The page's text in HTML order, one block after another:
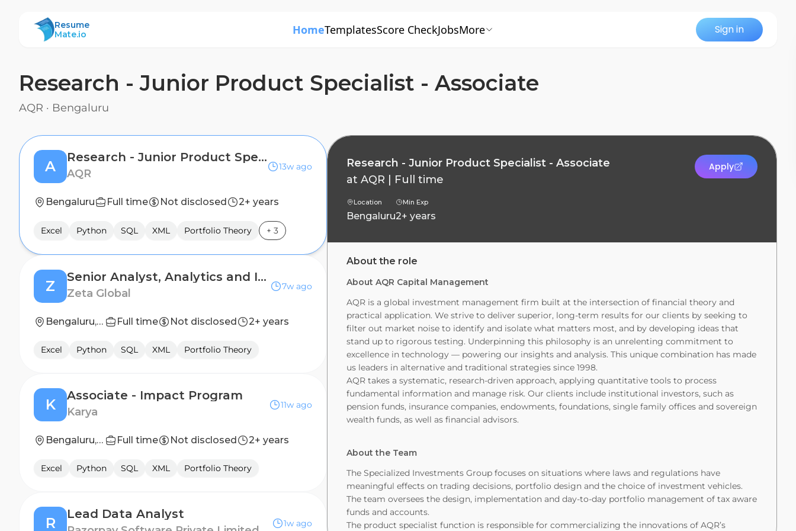
ResumeMate
Resume
Mate.io
HomeTemplatesScore CheckJobsMore Sign in
Research - Junior Product Specialist - Associate
AQR · Bengaluru
A
Research - Junior Product Specialist - Associate
AQR
13w ago
Bengaluru Full time Not disclosed 2+ years
Excel Python SQL XML Portfolio Theory + 3
Z
Senior Analyst, Analytics and Insights (Programmatic)
Zeta Global
7w ago
Bengaluru, Karnataka, India Full time Not disclosed 2+ years
Excel Python SQL XML Portfolio Theory
K
Associate - Impact Program
Karya
11w ago
Bengaluru, Karnataka, India, Delhi, India Full time Not disclosed 2+ years
Excel Python SQL XML Portfolio Theory
R
Lead Data Analyst
1w ago
Research - Junior Product Specialist - Associate
at AQR Full time
Location
Bengaluru
Min Exp
2+ years
Apply
About the role
About AQR Capital Management
AQR is a global investment management firm built at the intersection of financial theory and
practical application. We strive to deliver superior, long-term results for our clients by seeking to
filter out market noise to identify and isolate what matters most, and by developing ideas that
stand up to rigorous testing. Underpinning this philosophy is an unrelenting commitment to
excellence in technology — powering our insights and analysis. This unique combination has made
us leaders in alternative and traditional strategies since 1998.
AQR takes a systematic, research-driven approach, applying quantitative tools to process
fundamental information and manage risk. Our clients include institutional investors, such as
pension funds, insurance companies, endowments, foundations, single family offices and sovereign
wealth funds, as well as financial advisors.
About the Team
The Specialized Investments Group focuses on situations where laws and regulations have
meaningful effects on trading decisions, portfolio design and the choice of investment vehicles.
The team oversees the design, implementation and day-to-day portfolio management of tax aware
funds and accounts.
The product specialist function is responsible for commercializing the innovations of AQR’s